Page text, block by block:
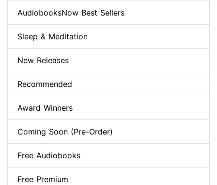
AudiobooksNow Best Sellers
Sleep & Meditation
New Releases
Recommended
Award Winners
Coming Soon (Pre-Order)
Free Audiobooks
Free Premium